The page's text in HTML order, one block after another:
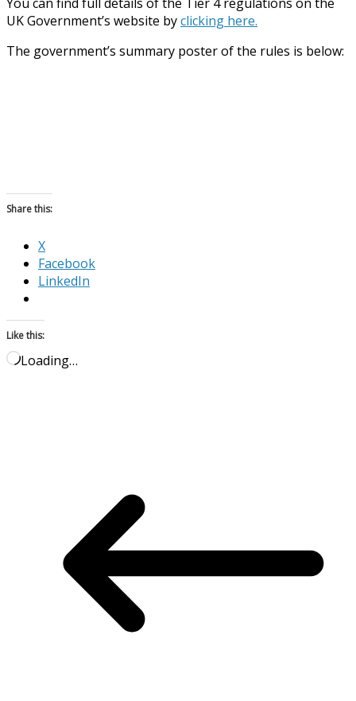
UK Government’s website byclicking here.
The government’s summary poster of the rules is below:
Share this:
X
Facebook
LinkedIn
Like this:
Loading…